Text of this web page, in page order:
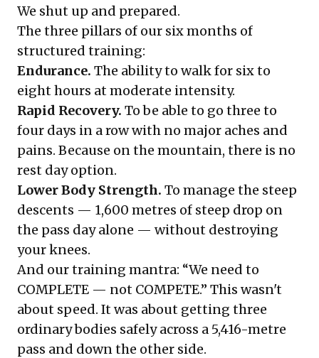
We shut up and prepared.
The three pillars of our six months of
structured training:
Endurance. The ability to walk for six to
eight hours at moderate intensity.
Rapid Recovery. To be able to go three to
four days in a row with no major aches and
pains. Because on the mountain, there is no
rest day option.
Lower Body Strength. To manage the steep
descents — 1,600 metres of steep drop on
the pass day alone — without destroying
your knees.
And our training mantra: “We need to
COMPLETE — not COMPETE.” This wasn't
about speed. It was about getting three
ordinary bodies safely across a 5,416-metre
pass and down the other side.